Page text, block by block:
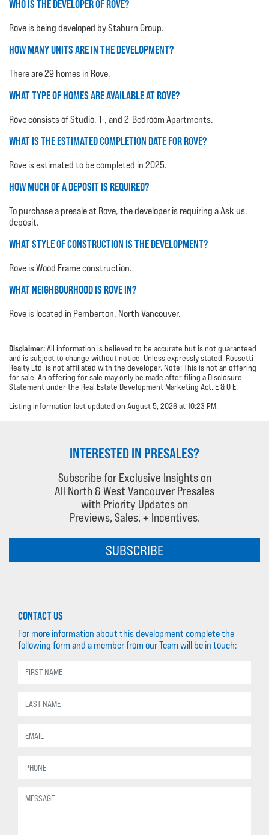
WHO IS THE DEVELOPER OF ROVE?
Rove is being developed by Staburn Group.
HOW MANY UNITS ARE IN THE DEVELOPMENT?
There are 29 homes in Rove.
WHAT TYPE OF HOMES ARE AVAILABLE AT ROVE?
Rove consists of Studio, 1-, and 2-Bedroom Apartments.
WHAT IS THE ESTIMATED COMPLETION DATE FOR ROVE?
Rove is estimated to be completed in 2025.
HOW MUCH OF A DEPOSIT IS REQUIRED?
To purchase a presale at Rove, the developer is requiring a Ask us.
deposit.
WHAT STYLE OF CONSTRUCTION IS THE DEVELOPMENT?
Rove is Wood Frame construction.
WHAT NEIGHBOURHOOD IS ROVE IN?
Rove is located in Pemberton, North Vancouver.
Disclaimer:All information is believed to be accurate but is not guaranteed
and is subject to change without notice. Unless expressly stated, Rossetti
Realty Ltd. is not affiliated with the developer. Note: This is not an offering
for sale. An offering for sale may only be made after filing a Disclosure
Statement under the Real Estate Development Marketing Act. E & O E.
Listing information last updated on August 5, 2026 at 10:23 PM.
INTERESTED IN PRESALES?
Subscribe for Exclusive Insights on
All North & West Vancouver Presales
with Priority Updates on
Previews, Sales, + Incentives.
SUBSCRIBE
CONTACT US
For more information about this development complete the
following form and a member from our Team will be in touch: